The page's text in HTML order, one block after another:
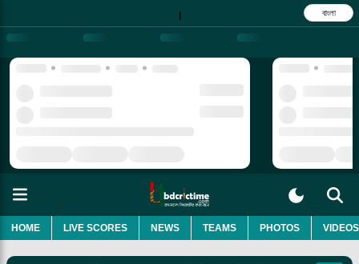
| বাংলা
HOME LIVE SCORES NEWS TEAMS PHOTOS VIDEOS